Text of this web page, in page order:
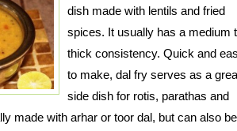
dish made with lentils and fried
spices. It usually has a medium
thick consistency. Quick and
to make, dal fry serves as a
side dish for rotis, parathas and
made with arhar or toor dal, but can also be